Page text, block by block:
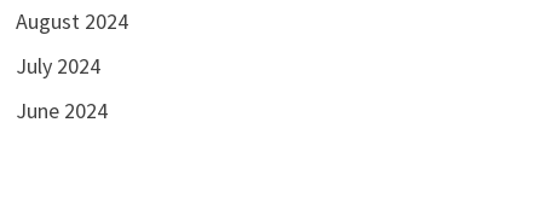
August 2024
July 2024
June 2024